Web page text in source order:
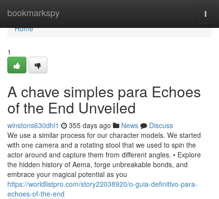
bookmarkspy
Home
Home
1
A chave simples para Echoes
of the End Unveiled
winstons630dhl1 355 days ago News
Discuss
We use a similar process for our character models. We started
with one camera and a rotating stool that we used to spin the
actor around and capture them from different angles. • Explore
the hidden history of Aema, forge unbreakable bonds, and
embrace your magical potential as you
https://worldlistpro.com/story22038920/o-guia-definitivo-para-
echoes-of-the-end